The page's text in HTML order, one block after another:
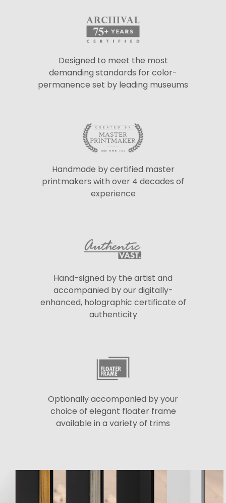
Designed to meet the most
demanding standards for color-
permanence set by leading museums
Handmade by certified master
printmakers with over 4 decades of
experience
Hand-signed by the artist and
accompanied by our digitally-
enhanced, holographic certificate of
authenticity
Optionally accompanied by your
choice of elegant floater frame
available in a variety of trims